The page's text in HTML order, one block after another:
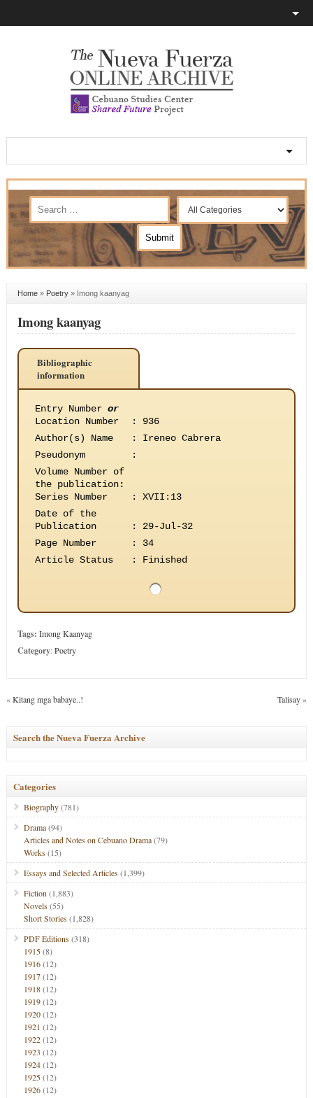
Home» Poetry» Imong kaanyag
Imong kaanyag
Bibliographic
information
Entry Number or
Location Number
:
936
Author(s) Name
:
Ireneo Cabrera
Pseudonym
:
Volume Number of
the publication:
Series Number
:
XVII:13
Date of the
Publication
:
29-Jul-32
Page Number
:
34
Article Status
: Finished
Tags: Imong Kaanyag
Category:Poetry
«Kitang mga babaye..! Talisay»
Search the Nueva Fuerza Archive
Categories
Biography(781)
Drama(94)
Articles and Notes on Cebuano Drama(79)
Works(15)
Essays and Selected Articles(1,399)
Fiction (1,883)
Novels(55)
Short Stories(1,828)
PDF Editions(318)
1915(8)
1916(12)
1917(12)
1918(12)
1919(12)
1920(12)
1921 (12)
1922(12)
1923 (12)
1924(12)
1925(12)
1926(12)